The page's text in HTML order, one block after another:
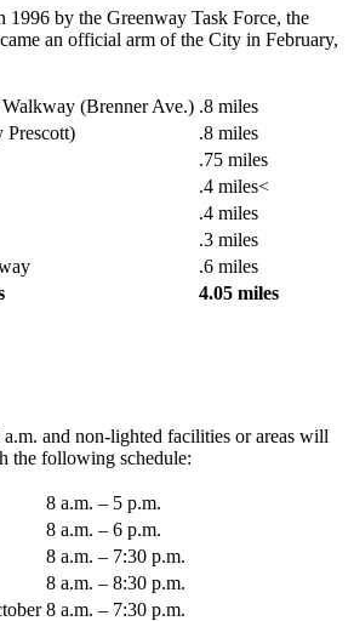
1996 by the Greenway Task Force, the
an official arm of the City in February,
(Brenner Ave.) .8 miles
Prescott)
.8 miles
.75 miles
.4 miles<
.4 miles
.3 miles
.6 miles
4.05 miles
and non-lighted facilities or areas will
the following schedule:
8 a.m. – 5 p.m.
8 a.m. – 6 p.m.
8 a.m. – 7:30 p.m.
8 a.m. – 8:30 p.m.
8 a.m. – 7:30 p.m.